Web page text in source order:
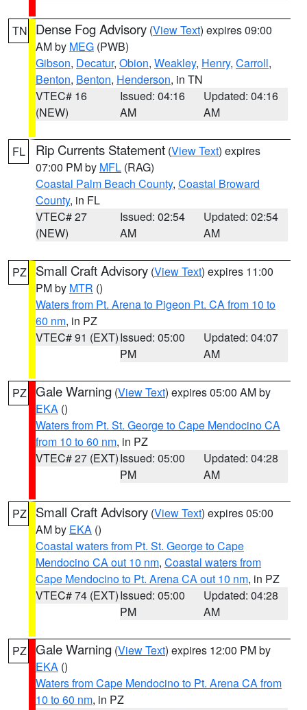
TN Dense Fog Advisory (View Text) expires 09:00
AM by MEG (PWB)
Gibson, Decatur, Obion, Weakley, Henry, Carroll,
Benton, Benton, Henderson, in TN
VTEC# 16
(NEW)
Issued: 04:16
AM
Updated: 04:16
AM
FL Rip Currents Statement (View Text) expires
07:00 PM by MFL (RAG)
Coastal Palm Beach County, Coastal Broward
County, in FL
VTEC# 27
(NEW)
Issued: 02:54
AM
Updated: 02:54
AM
PZ Small Craft Advisory (View Text) expires 11:00
PM by MTR ()
Waters from Pt. Arena to Pigeon Pt. CA from 10 to
60 nm, in PZ
VTEC# 91 (EXT)Issued: 05:00
PM
Updated: 04:07
AM
PZ Gale Warning (View Text) expires 05:00 AM by
EKA ()
Waters from Pt. St. George to Cape Mendocino CA
from 10 to 60 nm, in PZ
VTEC# 27 (EXT)Issued: 05:00
PM
Updated: 04:28
AM
PZ Small Craft Advisory (View Text) expires 05:00
AM by EKA ()
Coastal waters from Pt. St. George to Cape
Mendocino CA out 10 nm, Coastal waters from
Cape Mendocino to Pt. Arena CA out 10 nm, in PZ
VTEC# 74 (EXT)Issued: 05:00
PM
Updated: 04:28
AM
PZ Gale Warning (View Text) expires 12:00 PM by
EKA ()
Waters from Cape Mendocino to Pt. Arena CA from
10 to 60 nm, in PZ